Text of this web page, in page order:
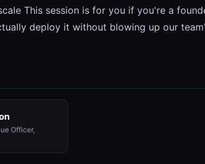
This session is for you if you're a
deploy it without blowing up our
Officer,